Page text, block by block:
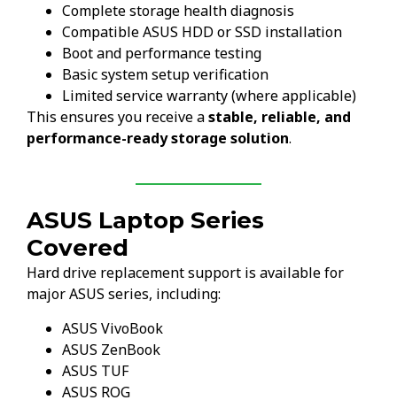
Complete storage health diagnosis
Compatible ASUS HDD or SSD installation
Boot and performance testing
Basic system setup verification
Limited service warranty (where applicable)
This ensures you receive astable, reliable, and
performance-ready storage solution.
ASUS Laptop Series
Covered
Hard drive replacement support is available for
major ASUS series, including:
ASUS VivoBook
ASUS ZenBook
ASUS TUF
ASUS ROG